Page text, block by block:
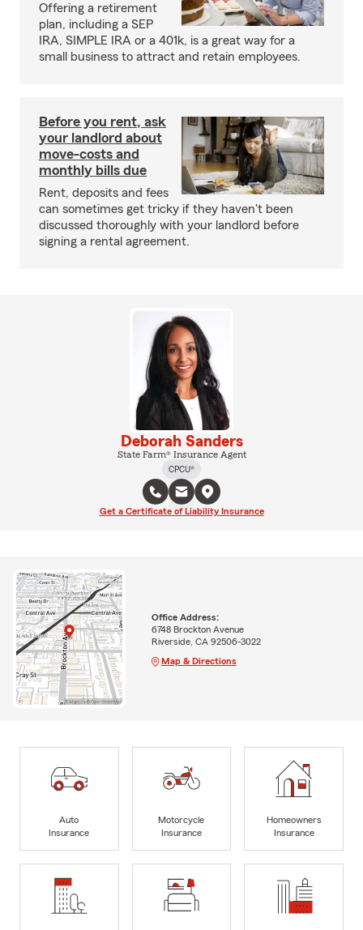
Offering a retirement
plan, including a SEP
IRA, SIMPLE IRA or a 401k, is a great way for a
small business to attract and retain employees.
Before you rent, ask
your landlord about
move-costs and
monthly bills due
Rent, deposits and fees
can sometimes get tricky if they haven't been
discussed thoroughly with your landlord before
signing a rental agreement.
Deborah Sanders
State Farm® Insurance Agent
CPCU®
Get a Certificate of Liability Insurance
Office Address:
6748 Brockton Avenue
Riverside, CA 92506-3022
Map & Directions
Auto
Insurance
Motorcycle
Insurance
Homeowners
Insurance